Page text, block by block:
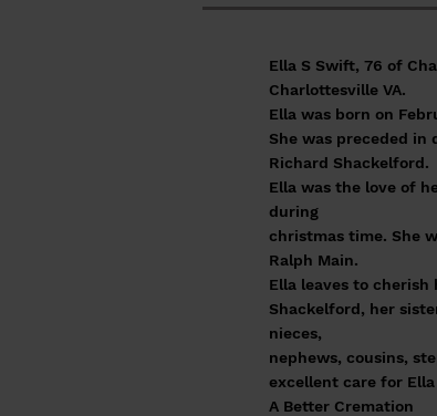
Ella S Swift, 76 of
Charlottesville VA.
Ella was born on
She was preceded in
Richard Shackelford.
Ella was the love of
during
christmas time. She
Ralph Main.
Ella leaves to cherish
Shackelford, her
nieces,
nephews, cousins,
excellent care for
A Better Cremation